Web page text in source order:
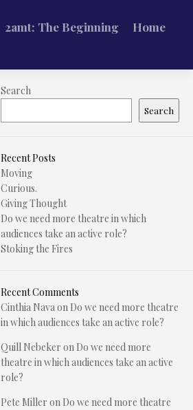
2amt: The Beginning Home
Search
Search
Recent Posts
Moving
Curious.
Giving Thought
Do we need more theatre in which
audiences take an active role?
Stoking the Fires
Recent Comments
Cinthia Navaon Do we need more theatre
in which audiences take an active role?
Quill Nebeker on Do we need more
theatre in which audiences take an active
role?
Pete Miller on Do we need more theatre